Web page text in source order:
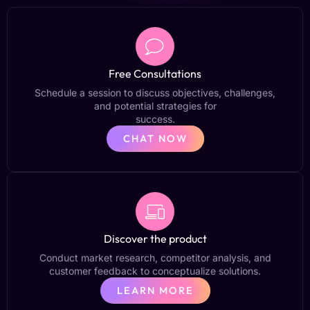
Free Consultations
Schedule a session to discuss objectives, challenges,
and potential strategies for
success.
CHAT NOW
Discover the product
Conduct market research, competitor analysis, and
customer feedback to conceptualize solutions.
LEARN MORE